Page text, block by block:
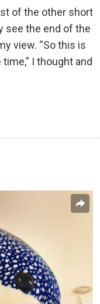
of the other short
see the end of the
view. “So this is
I thought and